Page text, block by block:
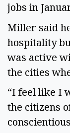
jobs in
Miller said
hospitality
was active
the cities
“I feel like I
the citizens